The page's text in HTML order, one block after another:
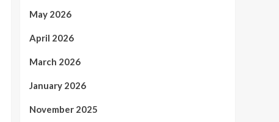
May 2026
April 2026
March 2026
January 2026
November 2025